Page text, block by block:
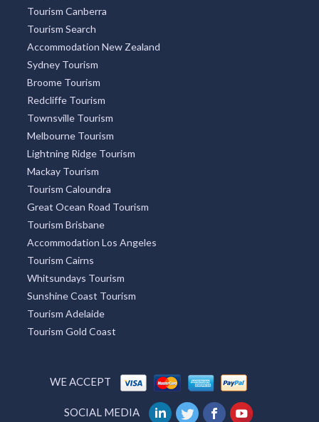
Tourism Canberra
Tourism Search
Accommodation New Zealand
Sydney Tourism
Broome Tourism
Redcliffe Tourism
Townsville Tourism
Melbourne Tourism
Lightning Ridge Tourism
Mackay Tourism
Tourism Caloundra
Great Ocean Road Tourism
Tourism Brisbane
Accommodation Los Angeles
Tourism Cairns
Whitsundays Tourism
Sunshine Coast Tourism
Tourism Adelaide
Tourism Gold Coast
WE ACCEPT
SOCIAL MEDIA